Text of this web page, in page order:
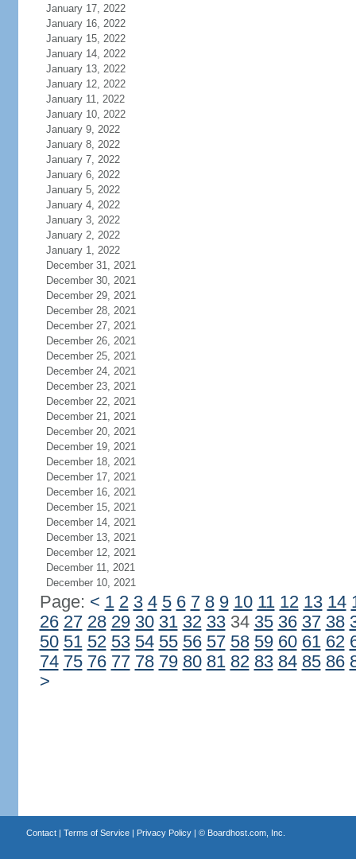
January 17, 2022
January 16, 2022
January 15, 2022
January 14, 2022
January 13, 2022
January 12, 2022
January 11, 2022
January 10, 2022
January 9, 2022
January 8, 2022
January 7, 2022
January 6, 2022
January 5, 2022
January 4, 2022
January 3, 2022
January 2, 2022
January 1, 2022
December 31, 2021
December 30, 2021
December 29, 2021
December 28, 2021
December 27, 2021
December 26, 2021
December 25, 2021
December 24, 2021
December 23, 2021
December 22, 2021
December 21, 2021
December 20, 2021
December 19, 2021
December 18, 2021
December 17, 2021
December 16, 2021
December 15, 2021
December 14, 2021
December 13, 2021
December 12, 2021
December 11, 2021
December 10, 2021
Page: < 1 2 3 4 5 6 7 8 9 10 11 12 13 14
26 27 28 29 30 31 32 3334 35 36 37 38
50 51 52 53 54 55 56 57 58 59 60 61 62
74 75 76 77 78 79 80 81 82 83 84 85 86
>
Contact| Terms of Service| Privacy Policy| © Boardhost.com, Inc.